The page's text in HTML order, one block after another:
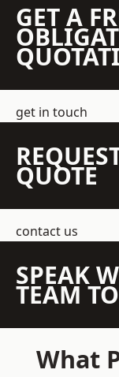
GET A
get in touch
QUOTE
contact us
SPEAK
TEAM
What